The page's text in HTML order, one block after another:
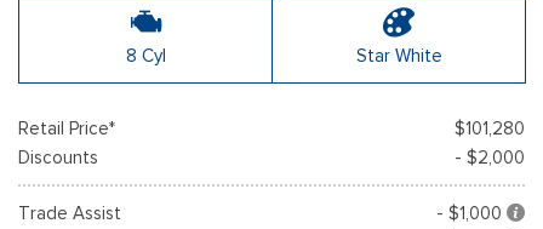
8 Cyl Star White
Retail Price*
$101,280
Discounts
- $2,000
Trade Assist
- $1,000